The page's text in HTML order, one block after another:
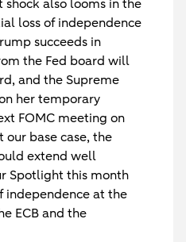
shock also looms in the
loss of independence
succeeds in
the Fed board will
and the Supreme
her temporary
FOMC meeting on
our base case, the
extend well
Spotlight this month
independence at the
ECB and the